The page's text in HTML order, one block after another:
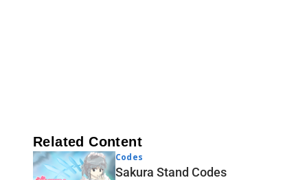
Related Content
Codes
Sakura Stand Codes